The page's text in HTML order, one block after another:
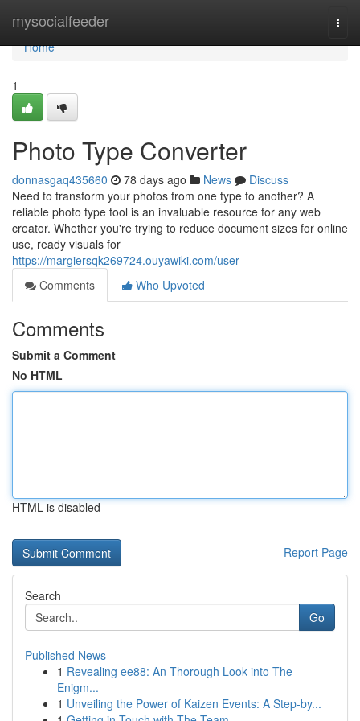
mysocialfeeder
Home
Home
1
Photo Type Converter
donnasgaq435660 78 days ago News
Discuss
Need to transform your photos from one type to another? A
reliable photo type tool is an invaluable resource for any web
creator. Whether you're trying to reduce document sizes for online
use, ready visuals for
https://margiersqk269724.ouyawiki.com/user
Comments
Who Upvoted
Comments
Submit a Comment
No HTML
HTML is disabled
Report Page
Search
Go
Published News
1 Revealing ee88: An Thorough Look into The
Enigm...
1 Unveiling the Power of Kaizen Events: A Step-by...